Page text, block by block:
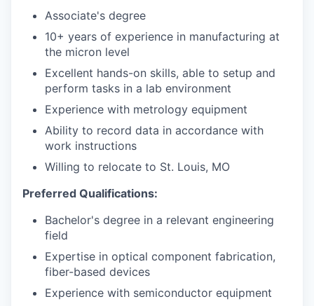
Associate's degree
10+ years of experience in manufacturing at
the micron level
Excellent hands-on skills, able to setup and
perform tasks in a lab environment
Experience with metrology equipment
Ability to record data in accordance with
work instructions
Willing to relocate to St. Louis, MO
Preferred Qualifications:
Bachelor's degree in a relevant engineering
field
Expertise in optical component fabrication,
fiber-based devices
Experience with semiconductor equipment